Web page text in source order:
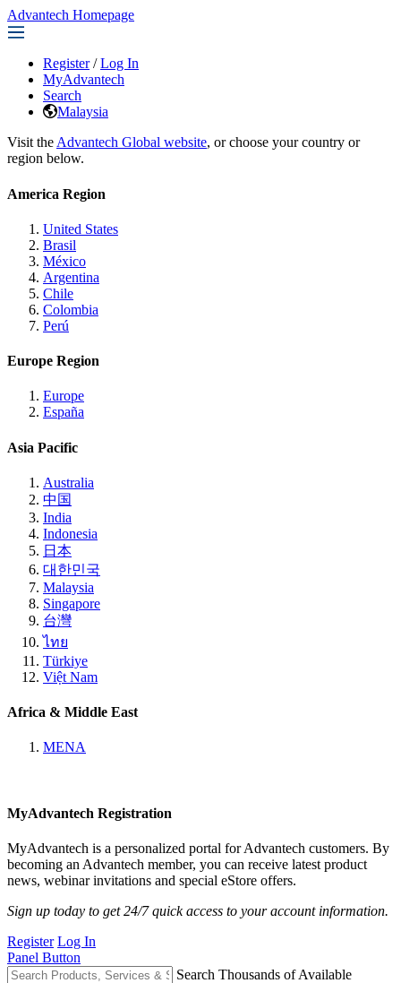
Advantech Homepage
Register / Log In
MyAdvantech
Search
Malaysia
Visit the Advantech Global website, or choose your country or
region below.
America Region
United States
Brasil
México
Argentina
Chile
Colombia
Perú
Europe Region
Europe
España
Asia Pacific
Australia
中国
India
Indonesia
日本
대한민국
Malaysia
Singapore
台灣
ไทย
Türkiye
Việt Nam
Africa & Middle East
MENA
MyAdvantech Registration
MyAdvantech is a personalized portal for Advantech customers. By
becoming an Advantech member, you can receive latest product
news, webinar invitations and special eStore offers.
Sign up today to get 24/7 quick access to your account information.
Register Log In
Panel Button
Search Thousands of Available